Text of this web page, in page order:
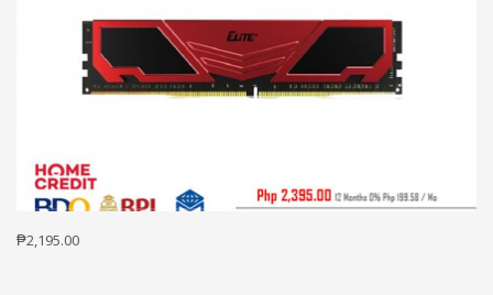
₱2,195.00